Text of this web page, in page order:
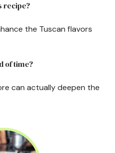
recipe?
the Tuscan flavors
of time?
can actually deepen the